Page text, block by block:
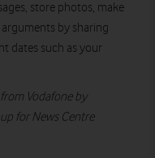
store photos, make
by sharing
dates such as your
Vodafone by
for News Centre